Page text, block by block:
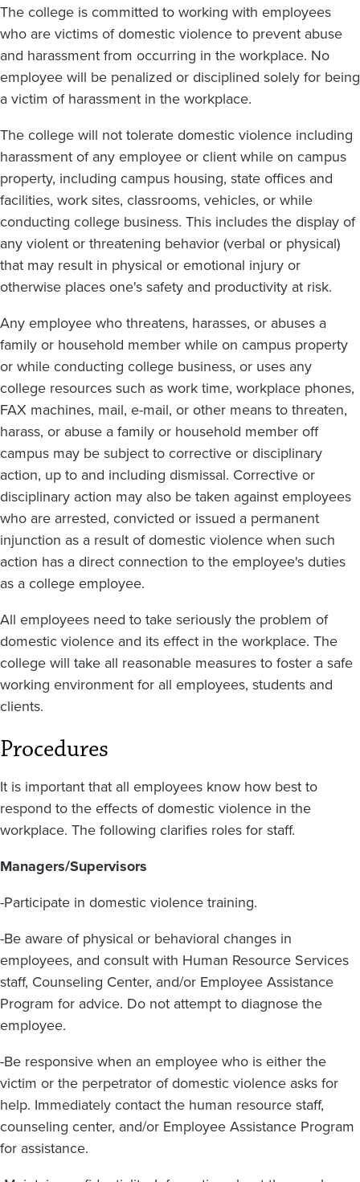
The college is committed to working with employees
who are victims of domestic violence to prevent abuse
and harassment from occurring in the workplace. No
employee will be penalized or disciplined solely for being
a victim of harassment in the workplace.
The college will not tolerate domestic violence including
harassment of any employee or client while on campus
property, including campus housing, state offices and
facilities, work sites, classrooms, vehicles, or while
conducting college business. This includes the display of
any violent or threatening behavior (verbal or physical)
that may result in physical or emotional injury or
otherwise places one's safety and productivity at risk.
Any employee who threatens, harasses, or abuses a
family or household member while on campus property
or while conducting college business, or uses any
college resources such as work time, workplace phones,
FAX machines, mail, e-mail, or other means to threaten,
harass, or abuse a family or household member off
campus may be subject to corrective or disciplinary
action, up to and including dismissal. Corrective or
disciplinary action may also be taken against employees
who are arrested, convicted or issued a permanent
injunction as a result of domestic violence when such
action has a direct connection to the employee's duties
as a college employee.
All employees need to take seriously the problem of
domestic violence and its effect in the workplace. The
college will take all reasonable measures to foster a safe
working environment for all employees, students and
clients.
Procedures
It is important that all employees know how best to
respond to the effects of domestic violence in the
workplace. The following clarifies roles for staff.
Managers/Supervisors
-Participate in domestic violence training.
-Be aware of physical or behavioral changes in
employees, and consult with Human Resource Services
staff, Counseling Center, and/or Employee Assistance
Program for advice. Do not attempt to diagnose the
employee.
-Be responsive when an employee who is either the
victim or the perpetrator of domestic violence asks for
help. Immediately contact the human resource staff,
counseling center, and/or Employee Assistance Program
for assistance.